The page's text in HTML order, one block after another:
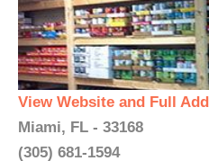
View Website and Full
Miami, FL - 33168
(305) 681-1594